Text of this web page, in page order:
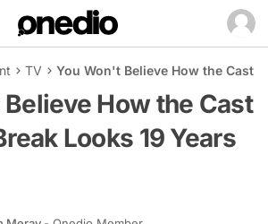
TV You Won't Believe How the Cast
How the Cast
Looks 19 Years